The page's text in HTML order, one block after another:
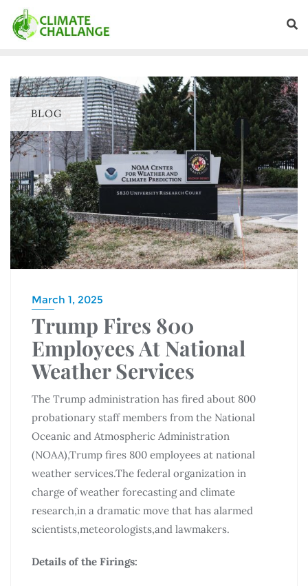
BLOG
March 1, 2025
Trump Fires 800
Employees At National
Weather Services
The Trump administration has fired about 800
probationary staff members from the National
Oceanic and Atmospheric Administration
(NOAA),Trump fires 800 employees at national
weather services.The federal organization in
charge of weather forecasting and climate
research,in a dramatic move that has alarmed
scientists,meteorologists,and lawmakers.
Details of the Firings: